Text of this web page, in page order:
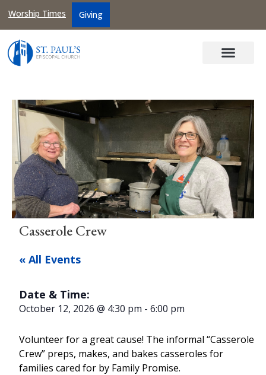
Worship Times Giving
Casserole Crew
« All Events
Date & Time:
October 12, 2026 @ 4:30 pm -6:00 pm
Volunteer for a great cause! The informal “Casserole
Crew” preps, makes, and bakes casseroles for
families cared for by Family Promise.